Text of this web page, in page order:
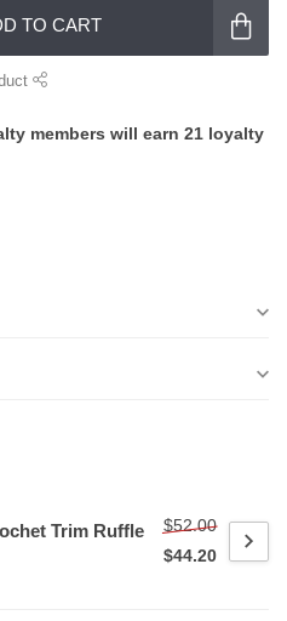
TO CART
members will earn 21 loyalty
Trim Ruffle
$52.00
$44.20